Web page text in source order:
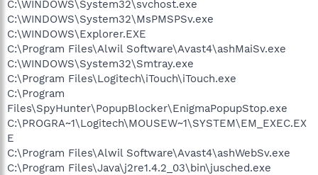
C:\WINDOWS\System32\svchost.exe
C:\WINDOWS\System32\MsPMSPSv.exe
C:\WINDOWS\Explorer.EXE
C:\Program Files\Alwil Software\Avast4\ashMaiSv.exe
C:\WINDOWS\System32\Smtray.exe
C:\Program Files\Logitech\iTouch\iTouch.exe
C:\Program
Files\SpyHunter\PopupBlocker\EnigmaPopupStop.exe
C:\PROGRA~1\Logitech\MOUSEW~1\SYSTEM\EM_EXEC.EX
E
C:\Program Files\Alwil Software\Avast4\ashWebSv.exe
C:\Program Files\Java\j2re1.4.2_03\bin\jusched.exe